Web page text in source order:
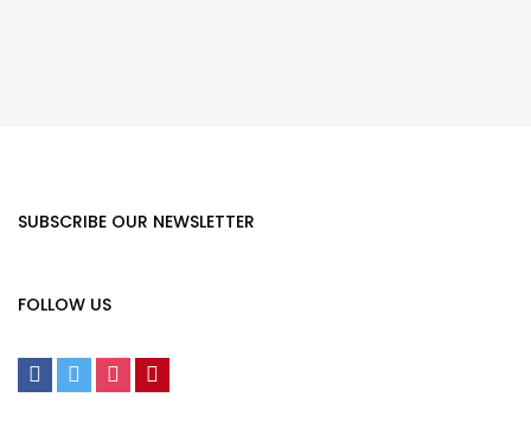
SUBSCRIBE OUR NEWSLETTER
FOLLOW US